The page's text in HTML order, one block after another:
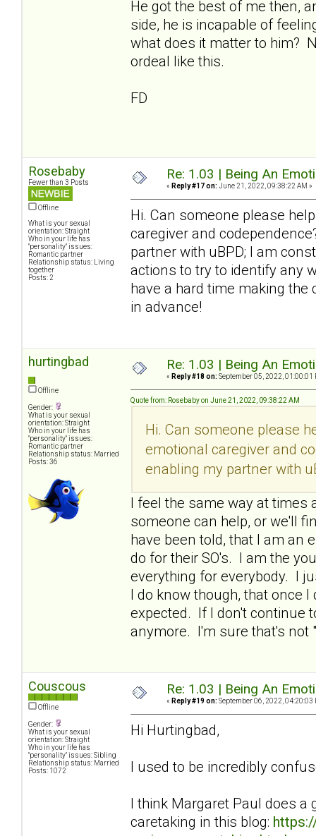
He got the best of me then,
side, he is incapable of
what does it matter to him?
ordeal like this.
FD
Rosebaby
Fewer than 3 Posts
Offline
What is your sexual
orientation: Straight
Who in your life has
"personality" issues:
Romantic partner
Relationship status: Living
together
Posts: 2
Re: 1.03 | Being An
« Reply #17 on: June 21, 2022, 09:38:22 AM »
Hi. Can someone please
caregiver and
partner with uBPD; I am
actions to try to identify any
have a hard time making
in advance!
hurtingbad
Offline
Gender:
What is your sexual
orientation: Straight
Who in your life has
"personality" issues:
Romantic partner
Relationship status: Married
Posts: 36
Re: 1.03 | Being An
« Reply #18 on: September 05, 2022, 01:00:01
Quote from: Rosebaby on June 21, 2022, 09:38:22 AM
Hi. Can someone please
emotional caregiver and
enabling my partner with
I feel the same way at times
someone can help, or we'll
have been told, that I am an
do for their SO's. I am the
everything for everybody. I
I do know though, that once
expected. If I don't continue
anymore. I'm sure that's not
Couscous
Offline
Gender:
What is your sexual
orientation: Straight
Who in your life has
"personality" issues: Sibling
Relationship status: Married
Posts: 1072
Re: 1.03 | Being An
« Reply #19 on: September 06, 2022, 04:20:03
Hi Hurtingbad,
I used to be incredibly
I think Margaret Paul does a
caretaking in this blog: